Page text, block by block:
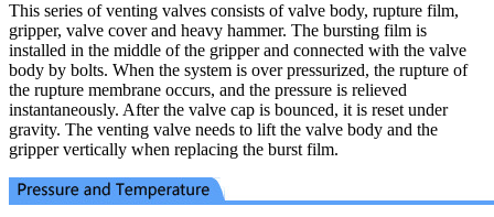
This series of venting valves consists of valve body, rupture film,
gripper, valve cover and heavy hammer. The bursting film is
installed in the middle of the gripper and connected with the valve
body by bolts. When the system is over pressurized, the rupture of
the rupture membrane occurs, and the pressure is relieved
instantaneously. After the valve cap is bounced, it is reset under
gravity. The venting valve needs to lift the valve body and the
gripper vertically when replacing the burst film.